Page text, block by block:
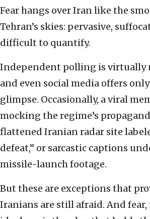
Fear hangs over Iran like the
Tehran’s skies: pervasive,
difficult to quantify.
Independent polling is virtually
and even social media offers
glimpse. Occasionally, a viral
mocking the regime’s
flattened Iranian radar site
defeat,” or sarcastic captions
missile-launch footage.
But these are exceptions that
Iranians are still afraid. And